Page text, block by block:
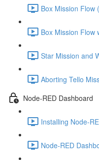
Box Mission Flow
Box Mission Flow
Star Mission and
Aborting Tello
Node-RED Dashboard
Installing Node-
Node-RED